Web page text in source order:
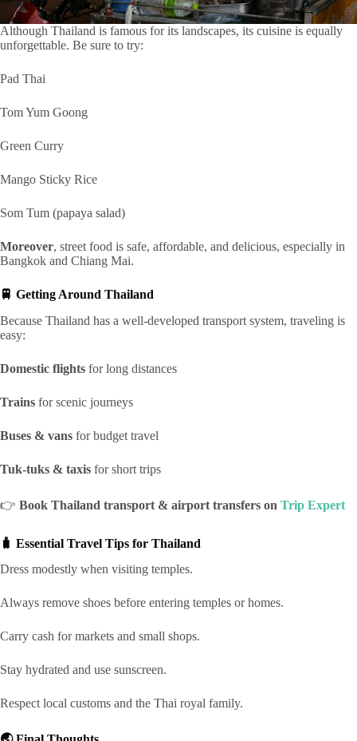
Although Thailand is famous for its landscapes, its cuisine is equally
unforgettable. Be sure to try:
Pad Thai
Tom Yum Goong
Green Curry
Mango Sticky Rice
Som Tum (papaya salad)
Moreover, street food is safe, affordable, and delicious, especially in
Bangkok and Chiang Mai.
🚆 Getting Around Thailand
Because Thailand has a well-developed transport system, traveling is
easy:
Domestic flights for long distances
Trains for scenic journeys
Buses & vans for budget travel
Tuk-tuks & taxis for short trips
👉 Book Thailand transport & airport transfers on Trip Expert
🧳 Essential Travel Tips for Thailand
Dress modestly when visiting temples.
Always remove shoes before entering temples or homes.
Carry cash for markets and small shops.
Stay hydrated and use sunscreen.
Respect local customs and the Thai royal family.